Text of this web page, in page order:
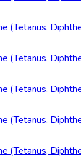
(Tetanus,
(Tetanus,
(Tetanus,
(Tetanus,
(Tetanus,